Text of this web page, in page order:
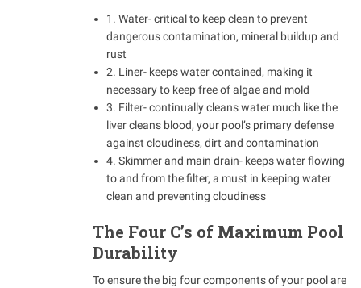
1. Water- critical to keep clean to prevent
dangerous contamination, mineral buildup and
rust
2. Liner- keeps water contained, making it
necessary to keep free of algae and mold
3. Filter- continually cleans water much like the
liver cleans blood, your pool’s primary defense
against cloudiness, dirt and contamination
4. Skimmer and main drain- keeps water flowing
to and from the filter, a must in keeping water
clean and preventing cloudiness
The Four C’s of Maximum Pool
Durability
To ensure the big four components of your pool are